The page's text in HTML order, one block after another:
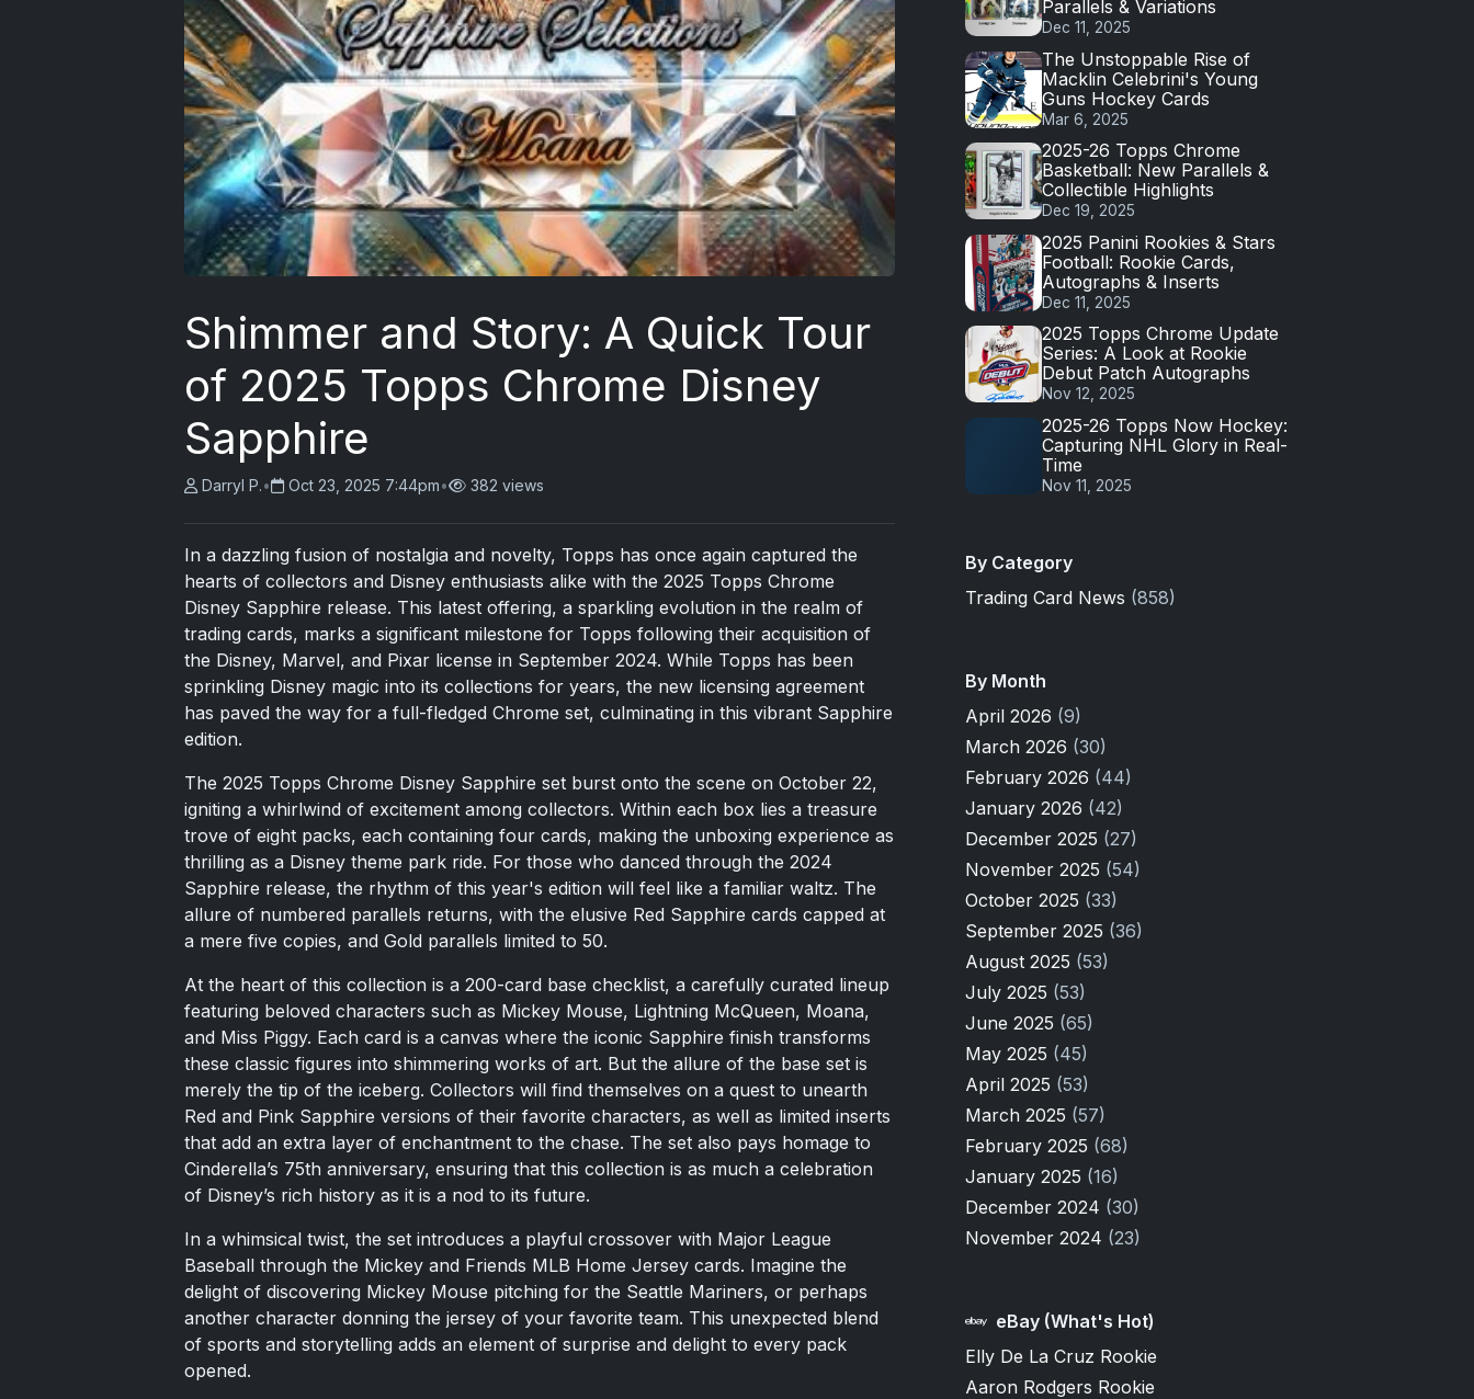
Shimmer and Story: A Quick Tour
of 2025 Topps Chrome Disney
Sapphire
Darryl P.• Oct 23, 2025 7:44pm• 382 views
In a dazzling fusion of nostalgia and novelty, Topps has once again captured the
hearts of collectors and Disney enthusiasts alike with the 2025 Topps Chrome
Disney Sapphire release. This latest offering, a sparkling evolution in the realm of
trading cards, marks a significant milestone for Topps following their acquisition of
the Disney, Marvel, and Pixar license in September 2024. While Topps has been
sprinkling Disney magic into its collections for years, the new licensing agreement
has paved the way for a full-fledged Chrome set, culminating in this vibrant Sapphire
edition.
The 2025 Topps Chrome Disney Sapphire set burst onto the scene on October 22,
igniting a whirlwind of excitement among collectors. Within each box lies a treasure
trove of eight packs, each containing four cards, making the unboxing experience as
thrilling as a Disney theme park ride. For those who danced through the 2024
Sapphire release, the rhythm of this year's edition will feel like a familiar waltz. The
allure of numbered parallels returns, with the elusive Red Sapphire cards capped at
a mere five copies, and Gold parallels limited to 50.
At the heart of this collection is a 200-card base checklist, a carefully curated lineup
featuring beloved characters such as Mickey Mouse, Lightning McQueen, Moana,
and Miss Piggy. Each card is a canvas where the iconic Sapphire finish transforms
these classic figures into shimmering works of art. But the allure of the base set is
merely the tip of the iceberg. Collectors will find themselves on a quest to unearth
Red and Pink Sapphire versions of their favorite characters, as well as limited inserts
that add an extra layer of enchantment to the chase. The set also pays homage to
Cinderella’s 75th anniversary, ensuring that this collection is as much a celebration
of Disney’s rich history as it is a nod to its future.
In a whimsical twist, the set introduces a playful crossover with Major League
Baseball through the Mickey and Friends MLB Home Jersey cards. Imagine the
delight of discovering Mickey Mouse pitching for the Seattle Mariners, or perhaps
another character donning the jersey of your favorite team. This unexpected blend
of sports and storytelling adds an element of surprise and delight to every pack
opened.
Parallels & Variations
Dec 11, 2025
The Unstoppable Rise of
Macklin Celebrini's Young
Guns Hockey Cards
Mar 6, 2025
2025-26 Topps Chrome
Basketball: New Parallels &
Collectible Highlights
Dec 19, 2025
2025 Panini Rookies & Stars
Football: Rookie Cards,
Autographs & Inserts
Dec 11, 2025
2025 Topps Chrome Update
Series: A Look at Rookie
Debut Patch Autographs
Nov 12, 2025
2025-26 Topps Now Hockey:
Capturing NHL Glory in Real-
Time
Nov 11, 2025
By Category
Trading Card News (858)
By Month
April 2026 (9)
March 2026 (30)
February 2026 (44)
January 2026 (42)
December 2025 (27)
November 2025 (54)
October 2025 (33)
September 2025 (36)
August 2025 (53)
July 2025 (53)
June 2025 (65)
May 2025 (45)
April 2025 (53)
March 2025 (57)
February 2025 (68)
January 2025 (16)
December 2024 (30)
November 2024 (23)
eBay (What's Hot)
Elly De La Cruz Rookie
Aaron Rodgers Rookie